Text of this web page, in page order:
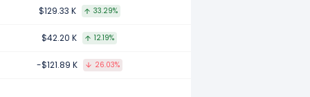
-.
$129.33 K 33.29%
$42.20 K 12.19%
-$121.89 K 26.03%